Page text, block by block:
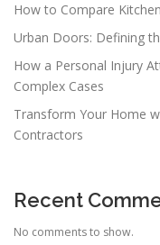
How to Compare
Urban Doors: Defining
How a Personal Injury
Complex Cases
Transform Your Home
Contractors
Recent
No comments to show.